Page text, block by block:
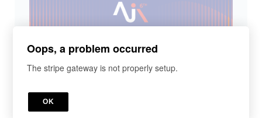
AJA 2026 Conference
Oops, a problem occurred
The stripe gateway is not properly setup.
OK